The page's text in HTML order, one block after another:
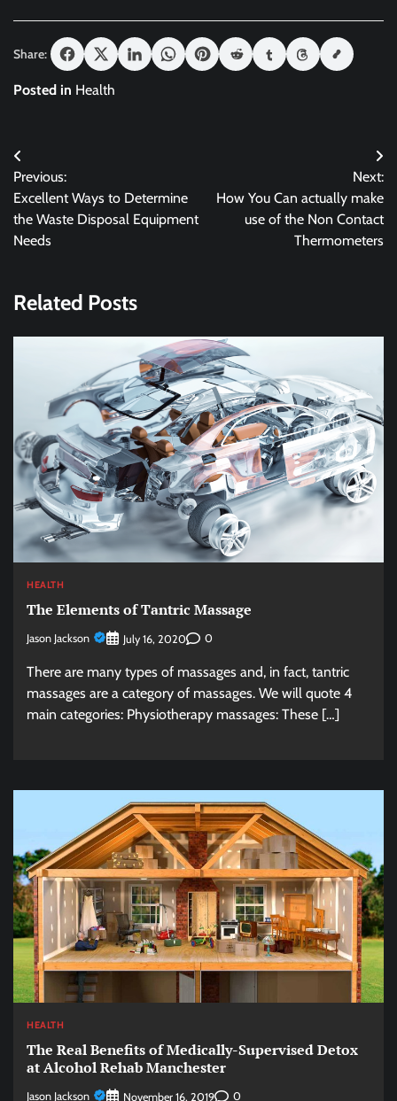
Share:
Posted in Health
Post
navigation
Previous:
Excellent Ways to Determine
the Waste Disposal Equipment
Needs
Next:
How You Can actually make
use of the Non Contact
Thermometers
Related Posts
HEALTH
The Elements of Tantric Massage
Jason Jackson July 16, 2020 0
There are many types of massages and, in fact, tantric
massages are a category of massages. We will quote 4
main categories: Physiotherapy massages: These […]
HEALTH
The Real Benefits of Medically-Supervised Detox
at Alcohol Rehab Manchester
Jason Jackson November 16, 2019 0